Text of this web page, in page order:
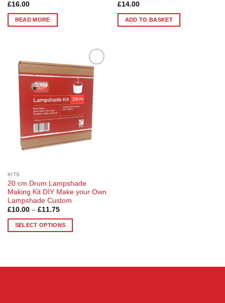
£16.00
READ MORE
£14.00
ADD TO BASKET
Wishlist
KITS
20 cm Drum Lampshade
Making Kit DIY Make your Own
Lampshade Custom
£10.00 – £11.75Price
£10.00
through
SELECT OPTIONS
multiple